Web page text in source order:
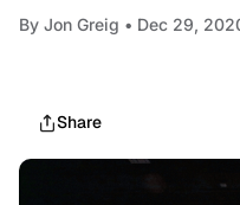
By Jon Greig • Dec 29,
Share